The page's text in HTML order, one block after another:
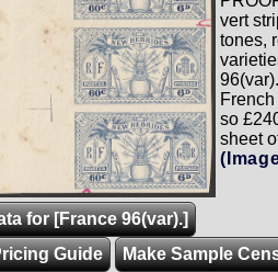
vert
tones,
so
sheet
for [France 96(var).]
Guide
Make Sample